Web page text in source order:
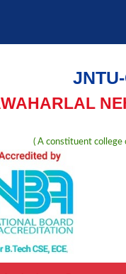
( A constituent college